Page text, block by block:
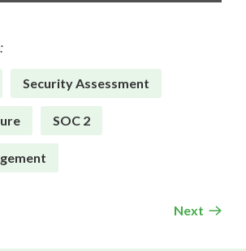
Security Assessment
SOC 2
Next